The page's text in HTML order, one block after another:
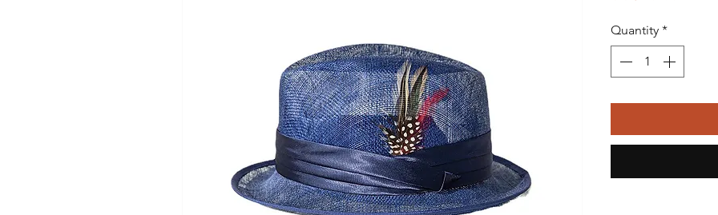
Quantity *